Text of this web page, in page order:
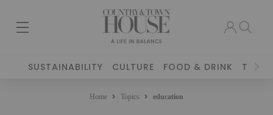
SUSTAINABILITY CULTURE FOOD & DRINK
Home Topics education